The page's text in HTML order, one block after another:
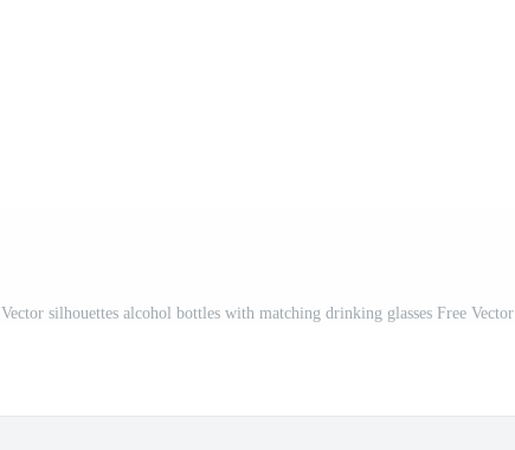
Vector silhouettes alcohol bottles with matching drinking glasses Free Vector